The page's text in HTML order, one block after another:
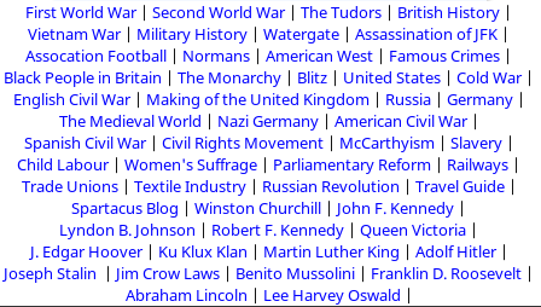
First World War Second World War The Tudors
British History
Vietnam War
Military History Watergate
Assassination of JFK
Assocation Football
Normans American West
Famous Crimes
Black People in Britain
The Monarchy Blitz United States
Cold War
English Civil War
Making of the United Kingdom Russia
Germany
The Medieval World
Nazi Germany
American Civil War
Spanish Civil War
Civil Rights Movement McCarthyism
Slavery
Child Labour
Women's Suffrage Parliamentary Reform
Railways
Trade Unions
Textile Industry Russian Revolution
Travel Guide
Spartacus Blog
Winston Churchill
John F. Kennedy
Lyndon B. Johnson
Robert F. Kennedy
Queen Victoria
J. Edgar Hoover
Ku Klux Klan Martin Luther King
Adolf Hitler
Joseph Stalin
Jim Crow Laws Benito Mussolini
Franklin D. Roosevelt
Abraham Lincoln
Lee Harvey Oswald